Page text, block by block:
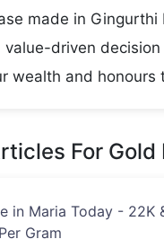
made in Gingurthi
value-driven
wealth and honours
For Gold
in Maria Today - 22K
Gram